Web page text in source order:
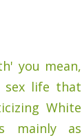
you mean,
sex life that
White
mainly as